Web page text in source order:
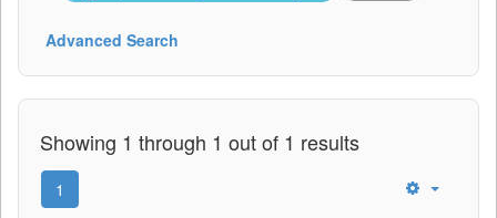
Advanced Search
Showing 1 through 1 out of 1 results
1